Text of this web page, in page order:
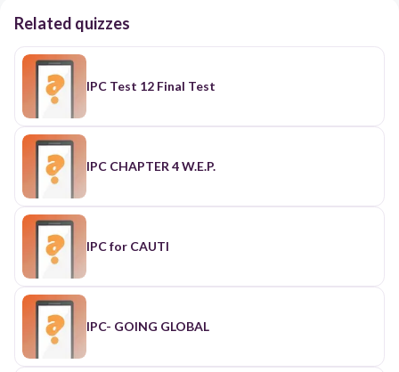
Related quizzes
IPC Test 12 Final Test
IPC CHAPTER 4 W.E.P.
IPC for CAUTI
IPC- GOING GLOBAL